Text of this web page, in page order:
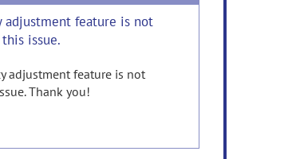
adjustment feature is not
issue.
adjustment feature is not
Thank you!